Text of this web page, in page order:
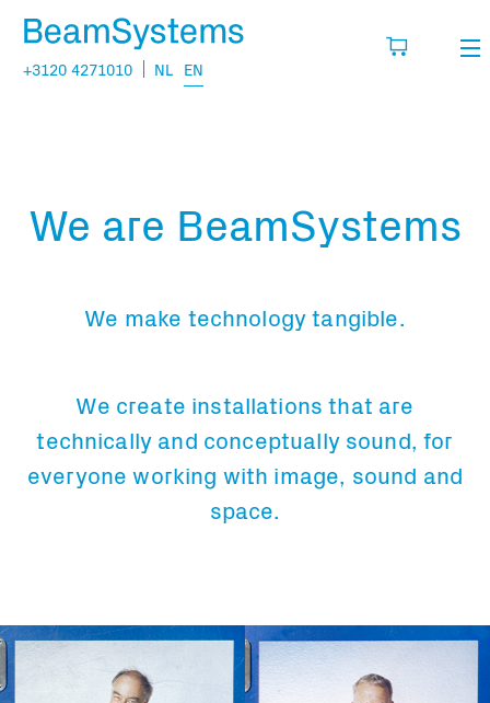
+3120 4271010 NL EN
Projects
About us
Fill in the products you think you are going
Transport information:
Total weight:
Continue
We are BeamSystems
We make technology tangible.
We create installations that are
technically and conceptually sound, for
everyone working with image, sound and
space.